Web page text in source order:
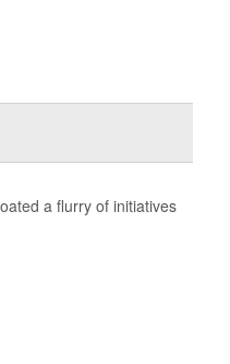
a flurry of initiatives